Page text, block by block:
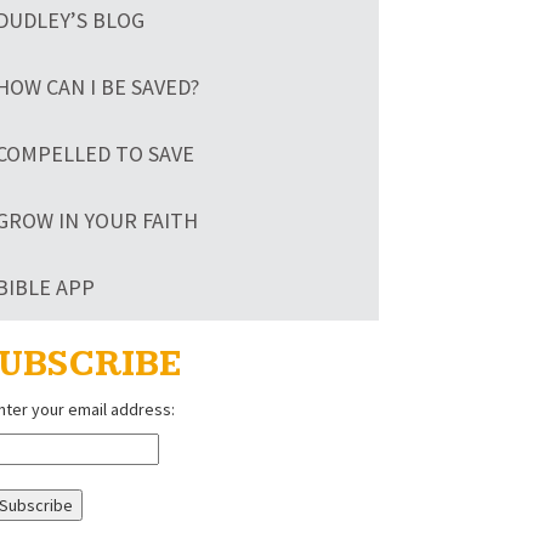
BLOG
CAN I BE SAVED?
TO SAVE
IN YOUR FAITH
APP
your email address: